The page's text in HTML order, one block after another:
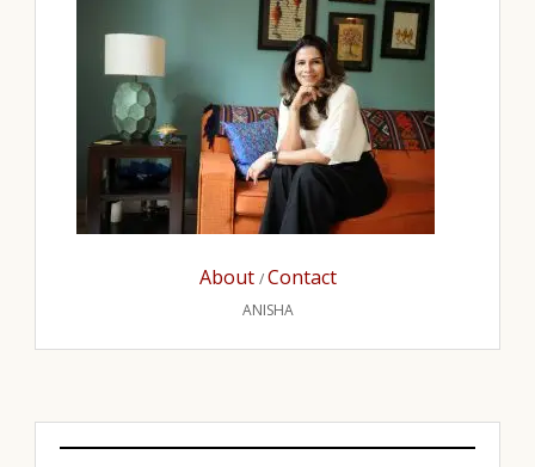
About /Contact
ANISHA